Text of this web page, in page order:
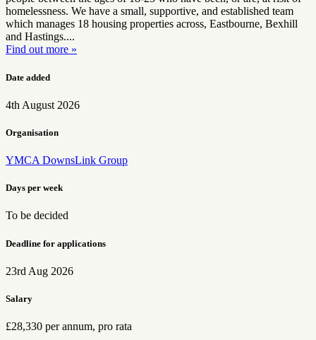
homelessness. We have a small, supportive, and established team
which manages 18 housing properties across, Eastbourne, Bexhill
and Hastings....
Find out more »
Date added
4th August 2026
Organisation
YMCA DownsLink Group
Days per week
To be decided
Deadline for applications
23rd Aug 2026
Salary
£28,330 per annum, pro rata